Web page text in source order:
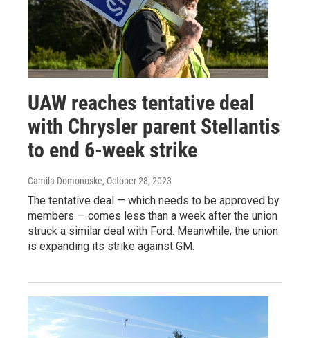
UAW reaches tentative deal
with Chrysler parent Stellantis
to end 6-week strike
Camila Domonoske, October 28, 2023
The tentative deal — which needs to be approved by
members — comes less than a week after the union
struck a similar deal with Ford. Meanwhile, the union
is expanding its strike against GM.